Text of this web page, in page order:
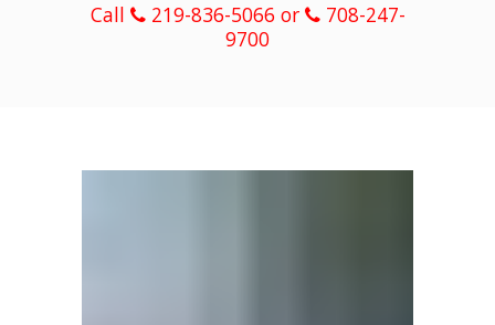
Call 219-836-5066 or
708-247-
9700